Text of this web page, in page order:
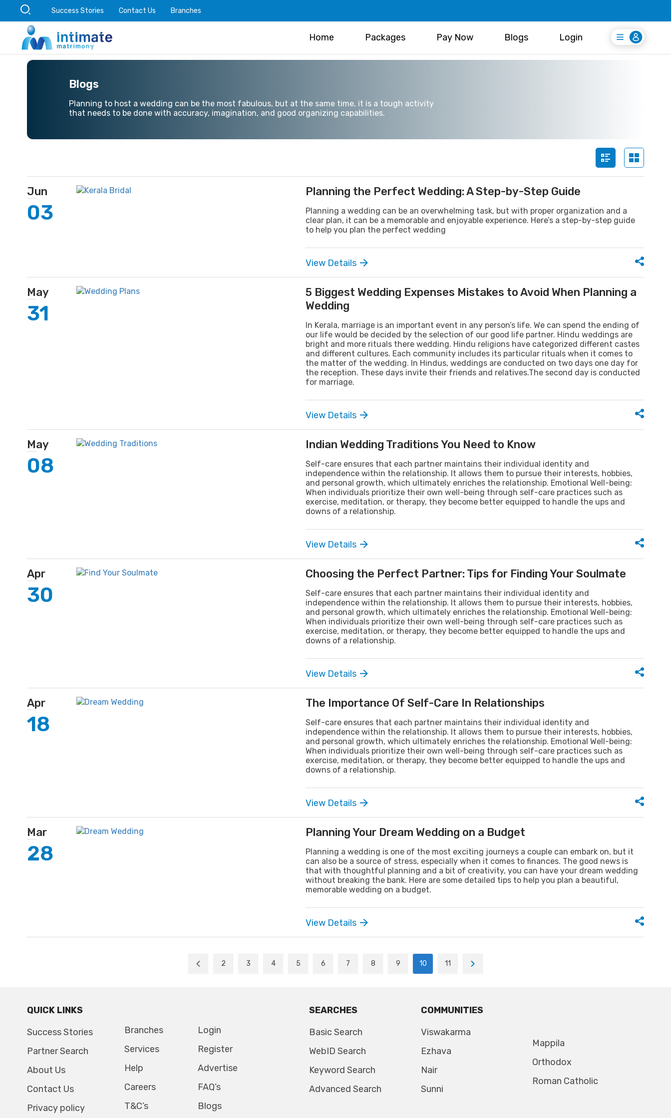
Success Stories Contact Us Branches
Home Packages Pay Now Blogs Login
Login
Register Free
Blogs
Planning to host a wedding can be the most fabulous, but at the same time, it is a tough activity
that needs to be done with accuracy, imagination, and good organizing capabilities.
Jun
03
Planning the Perfect Wedding: A Step-by-Step Guide
Planning a wedding can be an overwhelming task, but with proper organization and a
clear plan, it can be a memorable and enjoyable experience. Here’s a step-by-step guide
to help you plan the perfect wedding
View Details
May
31
5 Biggest Wedding Expenses Mistakes to Avoid When Planning a
Wedding
In Kerala, marriage is an important event in any person’s life. We can spend the ending of
our life would be decided by the selection of our good life partner. Hindu weddings are
bright and more rituals there wedding. Hindu religions have categorized different castes
and different cultures. Each community includes its particular rituals when it comes to
the matter of the wedding. In Hindus, weddings are conducted on two days one day for
the reception. These days invite their friends and relatives.The second day is conducted
for marriage.
View Details
May
08
Indian Wedding Traditions You Need to Know
Self-care ensures that each partner maintains their individual identity and
independence within the relationship. It allows them to pursue their interests, hobbies,
and personal growth, which ultimately enriches the relationship. Emotional Well-being:
When individuals prioritize their own well-being through self-care practices such as
exercise, meditation, or therapy, they become better equipped to handle the ups and
downs of a relationship.
View Details
Apr
30
Choosing the Perfect Partner: Tips for Finding Your Soulmate
Self-care ensures that each partner maintains their individual identity and
independence within the relationship. It allows them to pursue their interests, hobbies,
and personal growth, which ultimately enriches the relationship. Emotional Well-being:
When individuals prioritize their own well-being through self-care practices such as
exercise, meditation, or therapy, they become better equipped to handle the ups and
downs of a relationship.
View Details
Apr
18
The Importance Of Self-Care In Relationships
Self-care ensures that each partner maintains their individual identity and
independence within the relationship. It allows them to pursue their interests, hobbies,
and personal growth, which ultimately enriches the relationship. Emotional Well-being:
When individuals prioritize their own well-being through self-care practices such as
exercise, meditation, or therapy, they become better equipped to handle the ups and
downs of a relationship.
View Details
Mar
28
Planning Your Dream Wedding on a Budget
Planning a wedding is one of the most exciting journeys a couple can embark on, but it
can also be a source of stress, especially when it comes to finances. The good news is
that with thoughtful planning and a bit of creativity, you can have your dream wedding
without breaking the bank. Here are some detailed tips to help you plan a beautiful,
memorable wedding on a budget.
View Details
2 3 4 5 6 7 8 9 10 11
QUICK LINKS
Success Stories
Partner Search
About Us
Contact Us
Privacy policy
Branches
Services
Help
Careers
T&C’s
Login
Register
Advertise
FAQ’s
Blogs
SEARCHES
Basic Search
WebID Search
Keyword Search
Advanced Search
COMMUNITIES
Viswakarma
Ezhava
Nair
Sunni
Mappila
Orthodox
Roman Catholic